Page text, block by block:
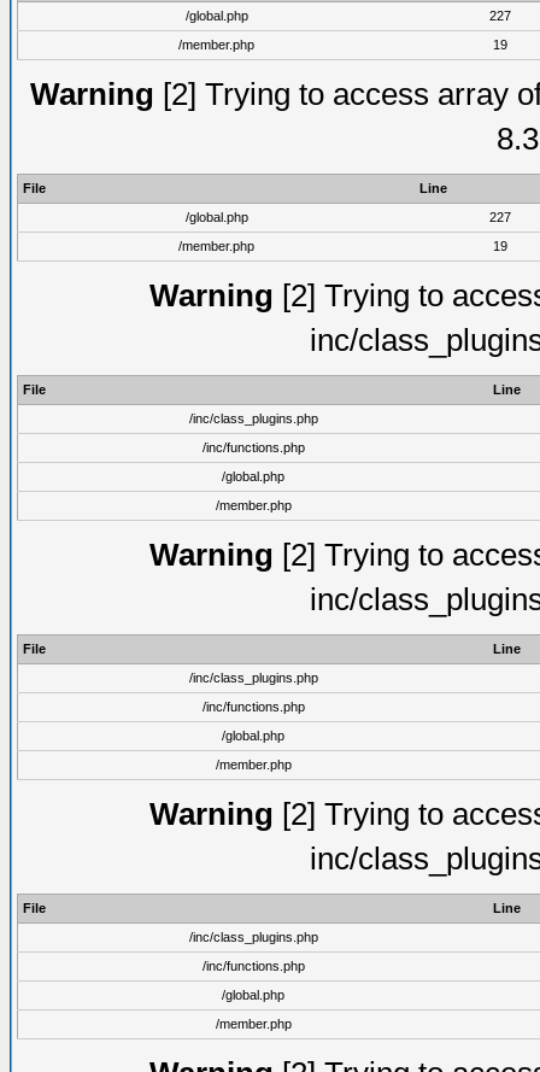
/global.php
227
/member.php
19
Warning [2] Trying to access array
File
Line
/global.php
227
/member.php
19
Warning [2] Trying to
inc/
File
Line
/inc/class_plugins.php
/inc/functions.php
/global.php
/member.php
Warning [2] Trying to
inc/
File
Line
/inc/class_plugins.php
/inc/functions.php
/global.php
/member.php
Warning [2] Trying to
inc/
File
Line
/inc/class_plugins.php
/inc/functions.php
/global.php
/member.php